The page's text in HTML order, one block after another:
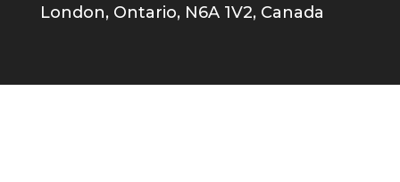
London, Ontario, N6A 1V2, Canada